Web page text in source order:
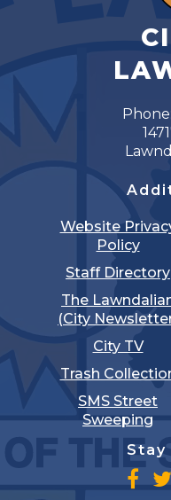
Website
Policy
Staff Directory
The
(City
City TV
Trash
SMS Street
Sweeping
Stay